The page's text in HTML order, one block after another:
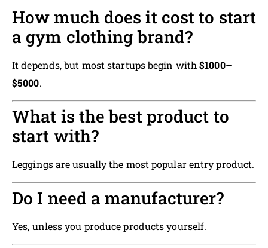
How much does it cost to start
a gym clothing brand?
It depends, but most startups begin with$1000–
$5000.
What is the best product to
start with?
Leggings are usually the most popular entry product.
Do I need a manufacturer?
Yes, unless you produce products yourself.